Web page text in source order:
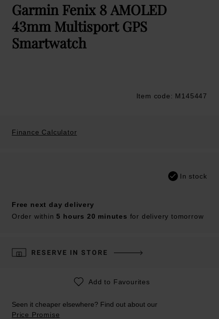
Garmin Fenix 8 AMOLED
43mm Multisport GPS
Smartwatch
Item code: M145447
Finance Calculator
In stock
Free next day delivery
Order within 5 hours 20 minutes for delivery tomorrow
RESERVE IN STORE
Add to Favourites
Seen it cheaper elsewhere? Find out about our
Price Promise